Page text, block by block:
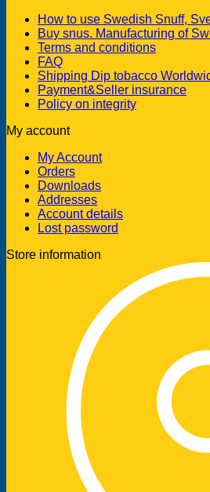
How to use Swedish Snuff,
Buy snus. Manufacturing of
Terms and conditions
FAQ
Shipping Dip tobacco
Payment&Seller insurance
Policy on integrity
My account
My Account
Orders
Downloads
Addresses
Account details
Lost password
Store information